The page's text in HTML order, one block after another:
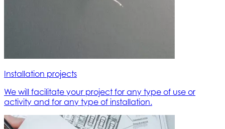
Installation projects
We will facilitate your project for any type of use or
activity and for any type of installation.